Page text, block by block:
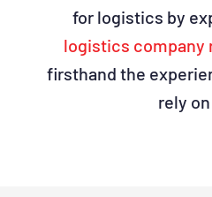
for logistics by
logistics company
firsthand the
rely on